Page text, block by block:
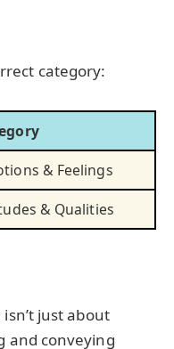
category:
& Feelings
& Qualities
just about
and conveying